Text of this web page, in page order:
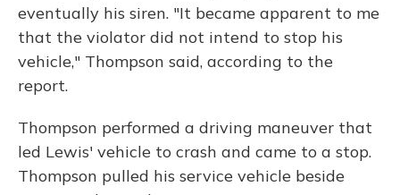
eventually his siren. "It became apparent to me
that the violator did not intend to stop his
vehicle," Thompson said, according to the
report.
Thompson performed a driving maneuver that
led Lewis' vehicle to crash and came to a stop.
Thompson pulled his service vehicle beside